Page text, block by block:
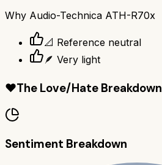
Why Audio-Technica ATH-R70x
📐 Reference neutral
🪶 Very light
❤️The Love/Hate Breakdown
Sentiment Breakdown